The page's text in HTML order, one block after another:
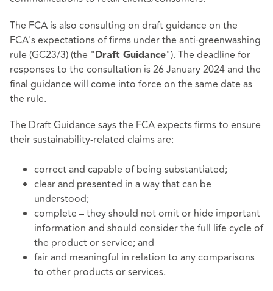
The FCA is also consulting on draft guidance on the
FCA's expectations of firms under the anti-greenwashing
rule (GC23/3) (the " Draft Guidance"). The deadline for
responses to the consultation is 26 January 2024 and the
final guidance will come into force on the same date as
the rule.
The Draft Guidance says the FCA expects firms to ensure
their sustainability-related claims are:
correct and capable of being substantiated;
clear and presented in a way that can be
understood;
complete – they should not omit or hide important
information and should consider the full life cycle of
the product or service; and
fair and meaningful in relation to any comparisons
to other products or services.